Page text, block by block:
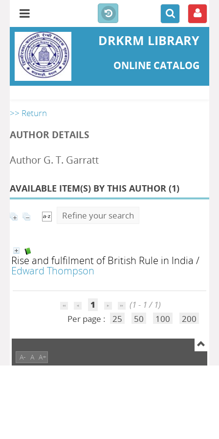
DRKRM LIBRARY
ONLINE CATALOG
>> Return
AUTHOR DETAILS
Author G. T. Garratt
AVAILABLE ITEM(S) BY THIS AUTHOR (1)
Refine your search
Rise and fulfilment of British Rule in India /
Edward Thompson
1
(1 - 1 / 1)
Per page :
25 50 100 200
A- A A+